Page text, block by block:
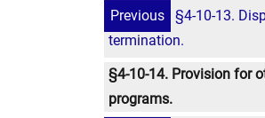
Previous
§4-10-13.
termination.
§4-10-14. Provision for
programs.